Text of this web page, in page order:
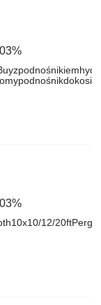
12/